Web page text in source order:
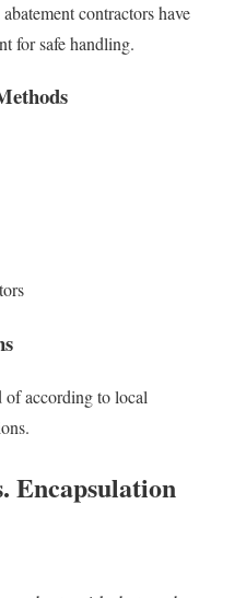
contractors have
for safe handling.
of according to local
Encapsulation